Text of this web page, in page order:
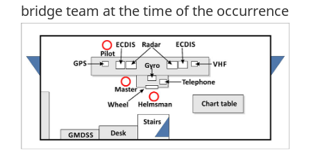
bridge team at the time of the occurrence
Image